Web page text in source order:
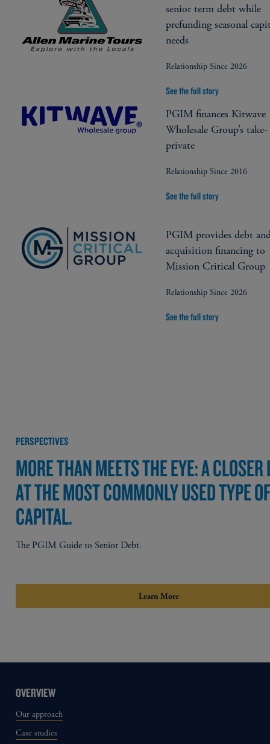
senior term debt while
prefunding seasonal
needs
Relationship Since 2026
See the full story
PGIM finances Kitwave
Wholesale Group’s take-
private
Relationship Since 2016
See the full story
PGIM provides debt
acquisition financing to
Mission Critical Group
Relationship Since 2026
See the full story
PERSPECTIVES
MORE THAN MEETS THE EYE: A CLOSER
AT THE MOST COMMONLY USED TYPE
CAPITAL.
The PGIM Guide to Senior Debt.
Learn More
OVERVIEW
Our approach
Case studies